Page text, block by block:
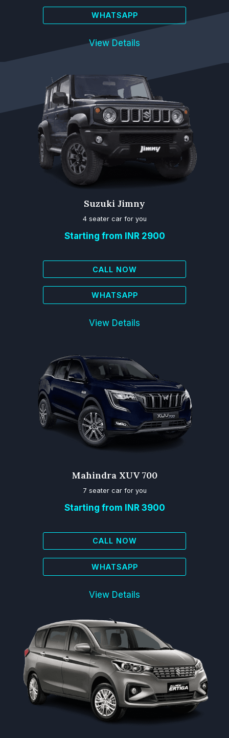
WHATSAPP
View Details
Suzuki Jimny
4 seater car for you
Starting from INR 2900
CALL NOW
WHATSAPP
View Details
Mahindra XUV 700
7 seater car for you
Starting from INR 3900
CALL NOW
WHATSAPP
View Details